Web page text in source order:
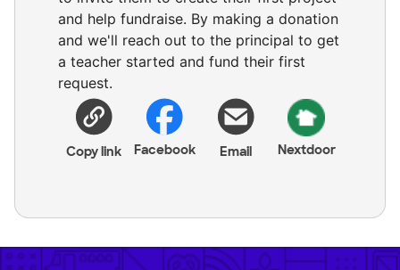
and help fundraise. By making a donation
and we'll reach out to the principal to get
a teacher started and fund their first
request.
Copy link Facebook Email Nextdoor